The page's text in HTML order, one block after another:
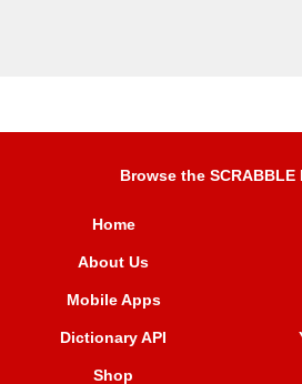
Browse the
Home
About Us
Mobile Apps
Dictionary API
Shop